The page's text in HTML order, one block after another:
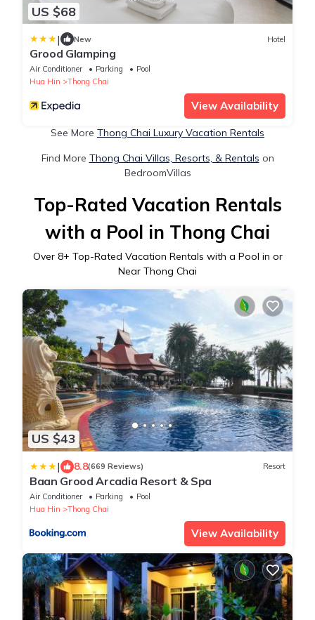
US $68
| New Hotel
Grood Glamping
Air Conditioner Parking
Pool
Hua Hin
Thong Chai
View Availability
See More Thong Chai Luxury Vacation Rentals
Find More Thong Chai Villas, Resorts, & Rentals on
BedroomVillas
Top-Rated Vacation Rentals
with a Pool in Thong Chai
Over 8+ Top-Rated Vacation Rentals with a Pool in or
Near Thong Chai
US $43
| 8.8(669 Reviews) Resort
Baan Grood Arcadia Resort & Spa
Air Conditioner Parking
Pool
Hua Hin
Thong Chai
View Availability